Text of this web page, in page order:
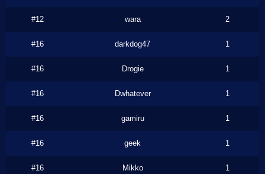
#12 wara 2
#16 darkdog47 1
#16 Drogie 1
#16 Dwhatever 1
#16 gamiru 1
#16 geek 1
#16 Mikko 1